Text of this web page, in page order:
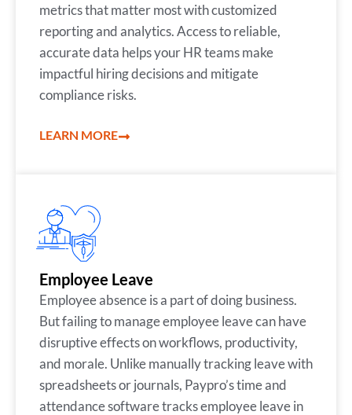
metrics that matter most with customized
reporting and analytics. Access to reliable,
accurate data helps your HR teams make
impactful hiring decisions and mitigate
compliance risks.
LEARN MORE
Employee Leave
Employee absence is a part of doing business.
But failing to manage employee leave can have
disruptive effects on workflows, productivity,
and morale. Unlike manually tracking leave with
spreadsheets or journals, Paypro’s time and
attendance software tracks employee leave in